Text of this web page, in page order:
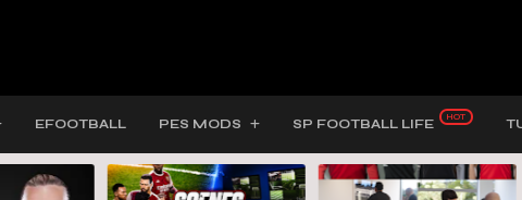
EFOOTBALL PES MODS SP FOOTBALL LIFE